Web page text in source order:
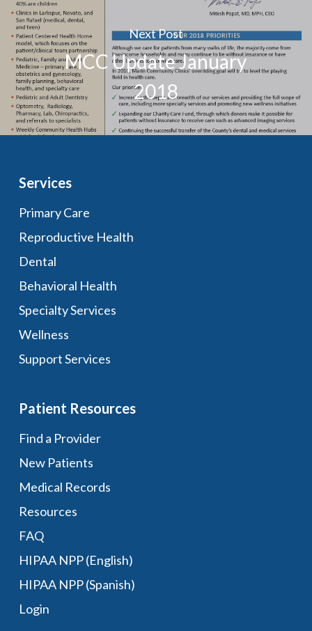
Next Post
MCC Update January
2018
Services
Primary Care
Reproductive Health
Dental
Behavioral Health
Specialty Services
Wellness
Support Services
Patient Resources
Find a Provider
New Patients
Medical Records
Resources
FAQ
HIPAA NPP (English)
HIPAA NPP (Spanish)
Login